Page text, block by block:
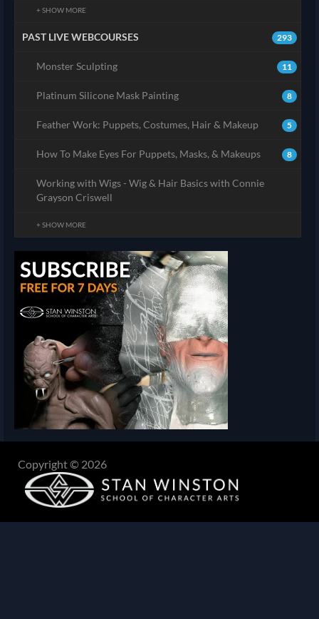
+ SHOW MORE
293
PAST LIVE WEBCOURSES
11
Monster Sculpting
8
Platinum Silicone Mask Painting
5
Feather Work: Puppets, Costumes, Hair & Makeup
8
How To Make Eyes For Puppets, Masks, & Makeups
Working with Wigs - Wig & Hair Basics with Connie
Grayson Criswell
+ SHOW MORE
Copyright © 2026